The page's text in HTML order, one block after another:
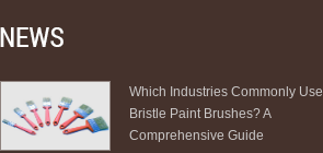
Which Industries Commonly Use
Bristle Paint Brushes? A
Comprehensive Guide